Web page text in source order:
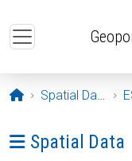
Opening page
Spatial Data
Ava menüü:
Spatial Data